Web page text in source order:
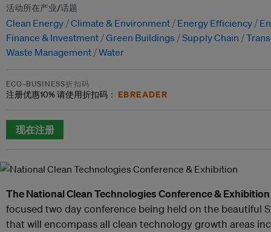
活动所在产业/话题
Clean Energy Climate & Environment Energy Efficiency
Finance & Investment Green Buildings Supply Chain
Waste Management Water
ECO-BUSINESS折扣码
注册优惠10%请使用折扣码： EBREADER
现在注册
The National Clean Technologies Conference & Exhibition
focused two day conference being held on the beautiful
that will encompass all clean technology growth areas